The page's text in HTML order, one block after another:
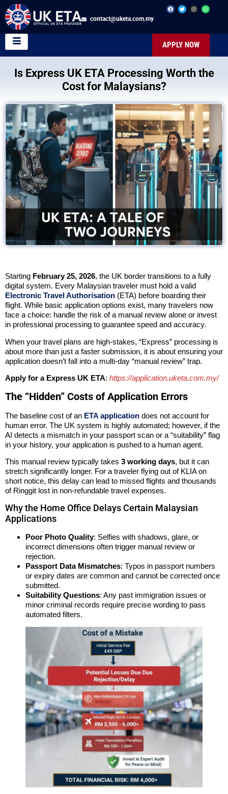
contact@uketa.com.my
APPLY NOW
Is Express UK ETA Processing Worth the
Cost for Malaysians?
Starting February 25, 2026, the UK border transitions to a fully
digital system. Every Malaysian traveler must hold a valid
Electronic Travel Authorisation (ETA) before boarding their
flight. While basic application options exist, many travelers now
face a choice: handle the risk of a manual review alone or invest
in professional processing to guarantee speed and accuracy.
When your travel plans are high-stakes, “Express” processing is
about more than just a faster submission, it is about ensuring your
application doesn’t fall into a multi-day “manual review” trap.
Apply for a Express UK ETA: https://application.uketa.com.my/
The “Hidden” Costs of Application Errors
The baseline cost of an ETA application does not account for
human error. The UK system is highly automated; however, if the
AI detects a mismatch in your passport scan or a “suitability” flag
in your history, your application is pushed to a human agent.
This manual review typically takes 3 working days, but it can
stretch significantly longer. For a traveler flying out of KLIA on
short notice, this delay can lead to missed flights and thousands
of Ringgit lost in non-refundable travel expenses.
Why the Home Office Delays Certain Malaysian
Applications
Poor Photo Quality: Selfies with shadows, glare, or
incorrect dimensions often trigger manual review or
rejection.
Passport Data Mismatches: Typos in passport numbers
or expiry dates are common and cannot be corrected once
submitted.
Suitability Questions: Any past immigration issues or
minor criminal records require precise wording to pass
automated filters.